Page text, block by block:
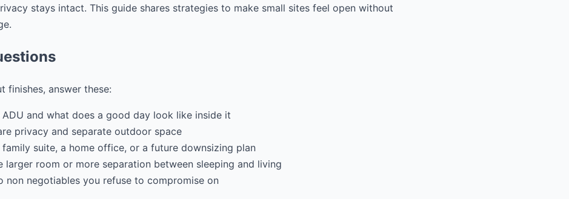
stays intact. This guide shares strategies to make small sites feel open without
finishes, answer these:
and what does a good day look like inside it
privacy and separate outdoor space
family suite, a home office, or a future downsizing plan
larger room or more separation between sleeping and living
non negotiables you refuse to compromise on